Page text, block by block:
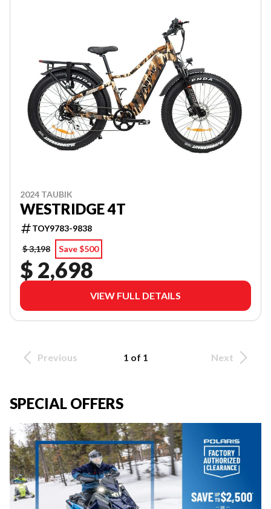
2024 TAUBIK
WESTRIDGE 4T
TOY9783-9838
$ 3,198
Save $500
$ 2,698
VIEW FULL DETAILS
Previous 1 of 1 Next
SPECIAL OFFERS